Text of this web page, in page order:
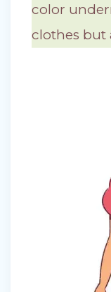
color
clothes but